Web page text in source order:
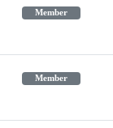
Member
Member